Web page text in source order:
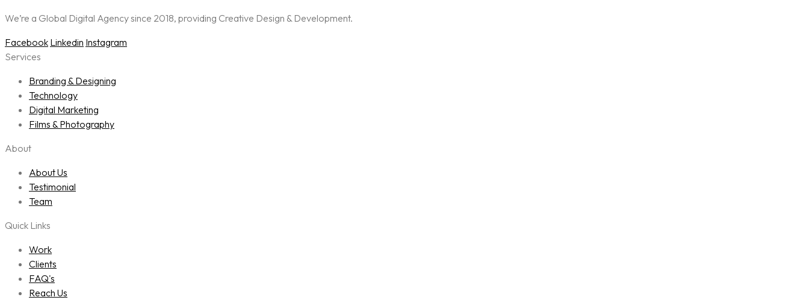
We’re a Global Digital Agency since 2018, providing Creative Design & Development.
Facebook Linkedin Instagram
Services
Branding & Designing
Technology
Digital Marketing
Films & Photography
About
About Us
Testimonial
Team
Quick Links
Work
Clients
FAQ's
Reach Us